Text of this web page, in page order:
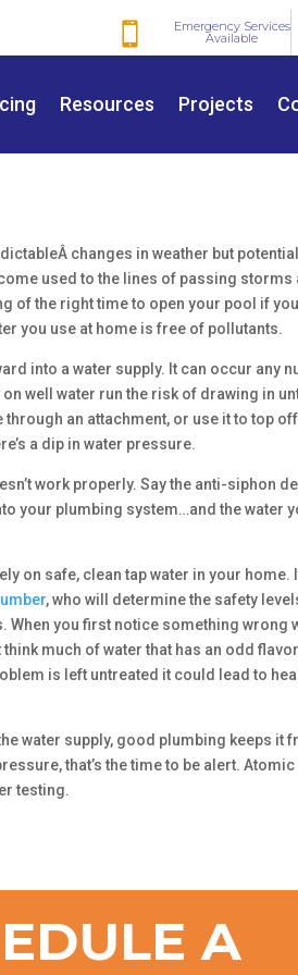
 Emergency Services
Available
Resources Projects
changes in weather but
used to the lines of passing storms
of the right time to open your pool if
you use at home is free of pollutants.
into a water supply. It can occur any
well water run the risk of drawing in
an attachment, or use it to top
a dip in water pressure.
work properly. Say the anti-siphon
your plumbing system…and the water
on safe, clean tap water in your home.
, who will determine the safety
When you first notice something wrong
much of water that has an odd
is left untreated it could lead to
water supply, good plumbing keeps it
that’s the time to be alert. Atomic
testing.
A